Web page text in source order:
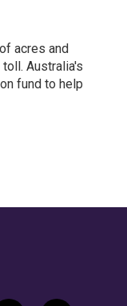
acres and
Australia's
fund to help